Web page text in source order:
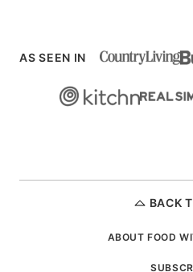
AS SEEN IN
BACK
ABOUT FOOD